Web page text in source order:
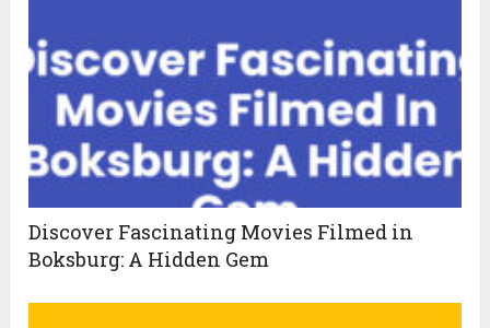
Discover Fascinating Movies Filmed in
Boksburg: A Hidden Gem